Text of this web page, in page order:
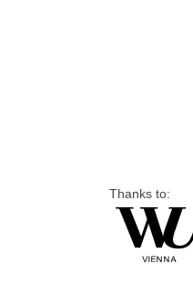
Thanks to: